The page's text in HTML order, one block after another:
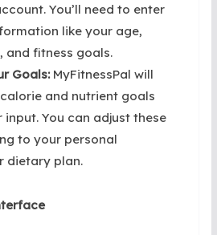
You’ll need to enter
like your age,
and fitness goals.
Goals: MyFitnessPal will
and nutrient goals
input. You can adjust these
to your personal
dietary plan.